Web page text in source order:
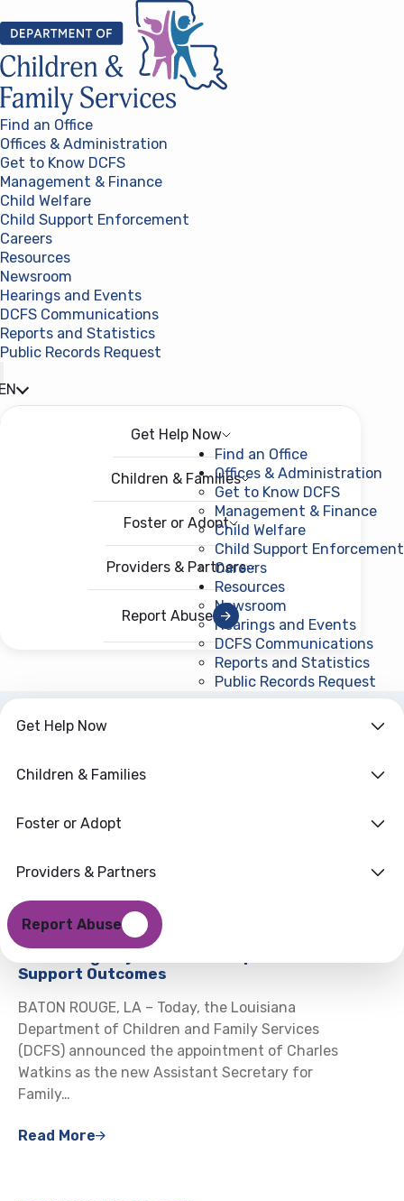
Find an Office
Offices & Administration
Get to Know DCFS
Management & Finance
Child Welfare
Child Support Enforcement
Careers
Resources
Newsroom
Hearings and Events
DCFS Communications
Reports and Statistics
Public Records Request
Get Help Now
Children & Families
Foster or Adopt
Providers & Partners
Report Abuse
Open menu
Get Help Now
Children & Families
Foster or Adopt
Providers & Partners
Report Abuse
Find an Office
Offices & Administration
Get to Know DCFS
Management & Finance
Child Welfare
Child Support Enforcement
Careers
Resources
Newsroom
Hearings and Events
DCFS Communications
Reports and Statistics
Public Records Request
Year:
DCFS Announces Charles Watkins as New
Assistant Secretary for Family Support,
Support Outcomes
BATON ROUGE, LA – Today, the Louisiana
Department of Children and Family Services
(DCFS) announced the appointment of Charles
Watkins as the new Assistant Secretary for
Family…
Read More